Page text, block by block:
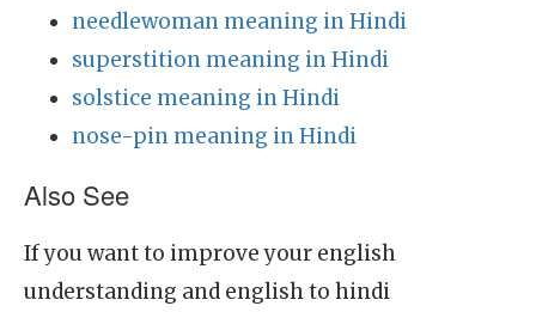
needlewoman meaning in Hindi
superstition meaning in Hindi
solstice meaning in Hindi
nose-pin meaning in Hindi
Also See
If you want to improve your english
understanding and english to hindi